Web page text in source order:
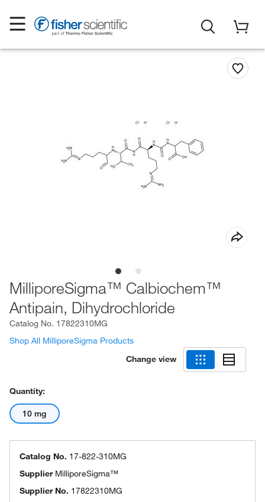
MilliporeSigma™ Calbiochem™
Antipain, Dihydrochloride
Catalog No. 17822310MG
Shop All MilliporeSigma Products
Change view
Quantity:
10 mg
Catalog No. 17-822-310MG
Supplier MilliporeSigma™
Supplier No. 17822310MG